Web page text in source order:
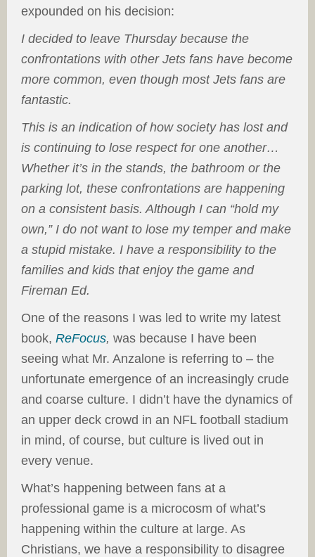
expounded on his decision:
I decided to leave Thursday because the
confrontations with other Jets fans have become
more common, even though most Jets fans are
fantastic.
This is an indication of how society has lost and
is continuing to lose respect for one another…
Whether it’s in the stands, the bathroom or the
parking lot, these confrontations are happening
on a consistent basis. Although I can “hold my
own,” I do not want to lose my temper and make
a stupid mistake. I have a responsibility to the
families and kids that enjoy the game and
Fireman Ed.
One of the reasons I was led to write my latest
book, ReFocus, was because I have been
seeing what Mr. Anzalone is referring to – the
unfortunate emergence of an increasingly crude
and coarse culture. I didn’t have the dynamics of
an upper deck crowd in an NFL football stadium
in mind, of course, but culture is lived out in
every venue.
What’s happening between fans at a
professional game is a microcosm of what’s
happening within the culture at large. As
Christians, we have a responsibility to disagree